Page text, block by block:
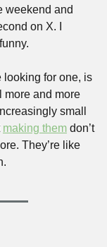
weekend and
on X. I
looking for one, is
more and more
small
making them don’t
They’re like